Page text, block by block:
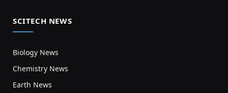
SCITECH NEWS
Biology News
Chemistry News
Earth News